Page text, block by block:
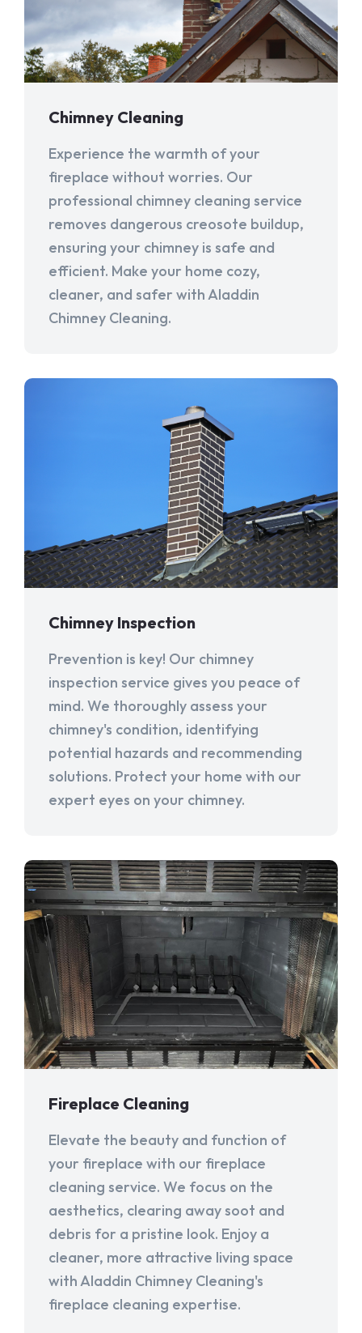
Chimney Cleaning
Experience the warmth of your
fireplace without worries. Our
professional chimney cleaning service
removes dangerous creosote buildup,
ensuring your chimney is safe and
efficient. Make your home cozy,
cleaner, and safer with Aladdin
Chimney Cleaning.
Chimney Inspection
Prevention is key! Our chimney
inspection service gives you peace of
mind. We thoroughly assess your
chimney's condition, identifying
potential hazards and recommending
solutions. Protect your home with our
expert eyes on your chimney.
Fireplace Cleaning
Elevate the beauty and function of
your fireplace with our fireplace
cleaning service. We focus on the
aesthetics, clearing away soot and
debris for a pristine look. Enjoy a
cleaner, more attractive living space
with Aladdin Chimney Cleaning's
fireplace cleaning expertise.